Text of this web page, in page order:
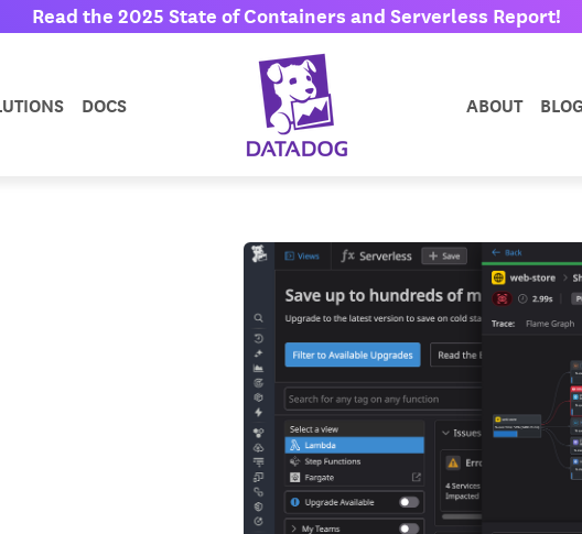
Read the 2025 State of Containers and Serverless Report!
DOCS ABOUT